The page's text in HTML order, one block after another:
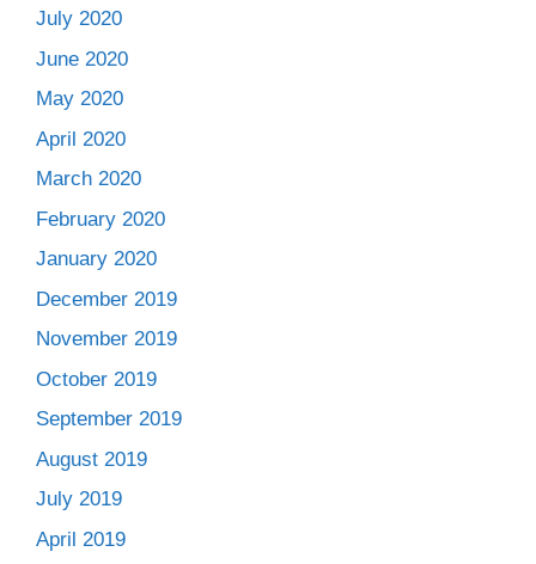
July 2020
June 2020
May 2020
April 2020
March 2020
February 2020
January 2020
December 2019
November 2019
October 2019
September 2019
August 2019
July 2019
April 2019